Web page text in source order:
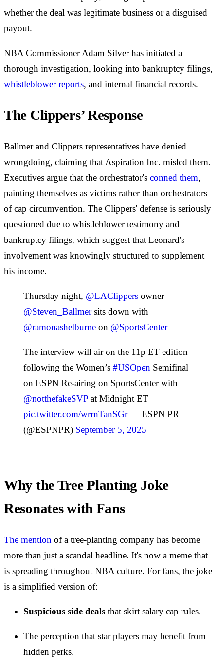
whether the deal was legitimate business or a disguised
payout.
NBA Commissioner Adam Silver has initiated a
thorough investigation, looking into bankruptcy filings,
whistleblower reports, and internal financial records.
The Clippers’ Response
Ballmer and Clippers representatives have denied
wrongdoing, claiming that Aspiration Inc. misled them.
Executives argue that the orchestrator's conned them,
painting themselves as victims rather than orchestrators
of cap circumvention. The Clippers' defense is seriously
questioned due to whistleblower testimony and
bankruptcy filings, which suggest that Leonard's
involvement was knowingly structured to supplement
his income.
Thursday night, @LAClippers owner
@Steven_Ballmersits down with
@ramonashelburne on @SportsCenter
The interview will air on the 11p ET edition
following the Women’s #USOpen Semifinal
on ESPN Re-airing on SportsCenter with
@notthefakeSVP at Midnight ET
pic.twitter.com/wrrnTanSGr— ESPN PR
(@ESPNPR) September 5, 2025
Why the Tree Planting Joke
Resonates with Fans
The mention of a tree-planting company has become
more than just a scandal headline. It's now a meme that
is spreading throughout NBA culture. For fans, the joke
is a simplified version of:
Suspicious side deals that skirt salary cap rules.
The perception that star players may benefit from
hidden perks.